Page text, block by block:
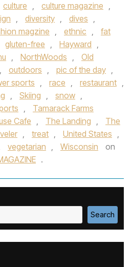
culture , culture magazine ,
, diversity , dives ,
magzine , ethnic ,
fat
gluten-free , Hayward ,
, NorthWoods ,
Old
, outdoors , pic of the day ,
sports , race , restaurant ,
, Skiing , snow ,
,
Tamarack Farms
Cafe , The Landing ,
The
, treat , United States ,
vegetarian , Wisconsin
on
.
Search